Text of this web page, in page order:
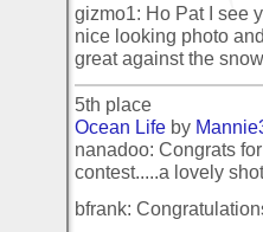
gizmo1: Ho Pat I see
nice looking photo
great against the
5th place
Ocean Life by
nanadoo: Congrats
contest.....a lovely
bfrank: